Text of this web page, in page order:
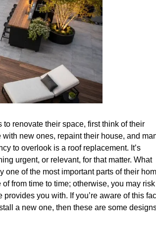
renovate their space, first think of their
new ones, repaint their house, and
to overlook is a roof replacement. It’s
urgent, or relevant, for that matter. What
of the most important parts of their
from time to time; otherwise, you may risk
you with. If you’re aware of this
a new one, then these are some